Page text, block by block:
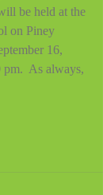
be held at the
on Piney
16,
As always,